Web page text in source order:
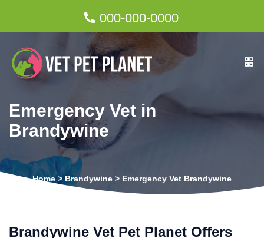
000-000-0000
Emergency Vet in
Brandywine
Home > Brandywine > Emergency Vet Brandywine
Brandywine Vet Pet Planet Offers